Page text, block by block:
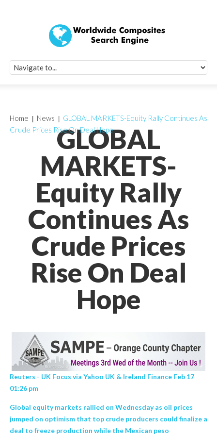
GLOBAL
MARKETS-
Equity Rally
Continues As
Crude Prices
Rise On Deal
Hope
Home News
GLOBAL MARKETS-Equity Rally Continues As
Crude Prices Rise On Deal Hope
Reuters - UK Focus via Yahoo UK & Ireland Finance Feb 17
01:26 pm
Global equity markets rallied on Wednesday as oil prices
jumped on optimism that top crude producers could finalize a
deal to freeze production while the Mexican peso
Quick Signup
Worldwide
Newsletter